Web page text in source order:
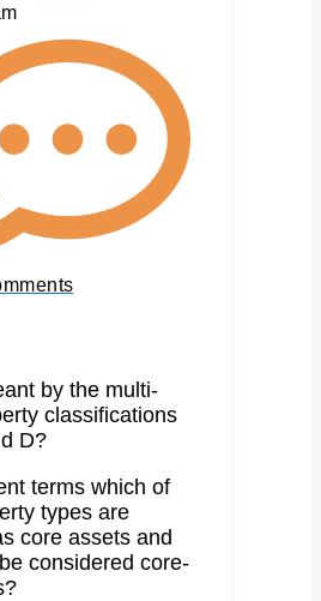
by the multi-
classifications
D?
terms which of
types are
core assets and
considered core-